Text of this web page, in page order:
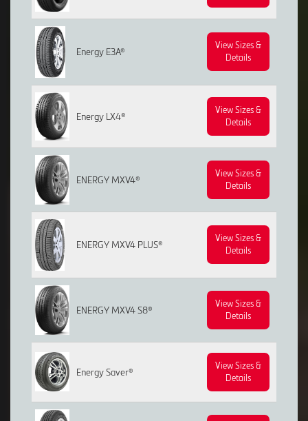
Energy E3A®
View Sizes &
Details
Energy LX4®
View Sizes &
Details
ENERGY MXV4®
View Sizes &
Details
ENERGY MXV4 PLUS®
View Sizes &
Details
ENERGY MXV4 S8®
View Sizes &
Details
Energy Saver®
View Sizes &
Details